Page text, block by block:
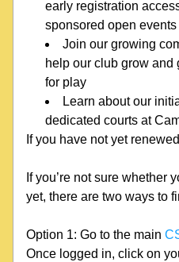
early registration
sponsored open events
Join our growing
help our club grow
for play
Learn about our
dedicated courts at
If you have not yet
If you’re not sure whether
yet, there are two ways to
Option 1: Go to the main
Once logged in, click on